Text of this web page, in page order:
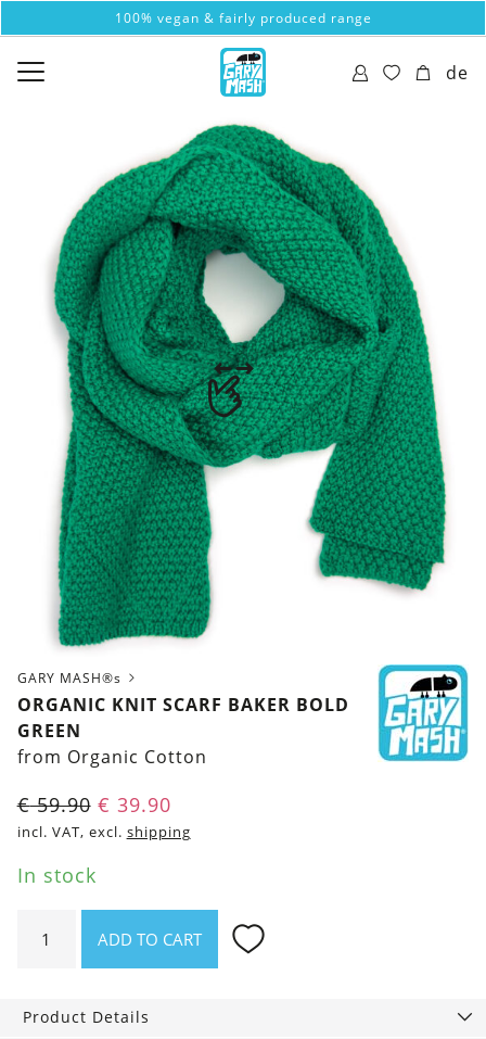
100% vegan & fairly produced range
de
GARY MASH®s
ORGANIC KNIT SCARF BAKER BOLD
GREEN
from Organic Cotton
€59.90 Original
price
€ 39.90Current
price
incl. VAT, excl. shipping
In stock
Knit
bold
ADD TO CART
Product Details